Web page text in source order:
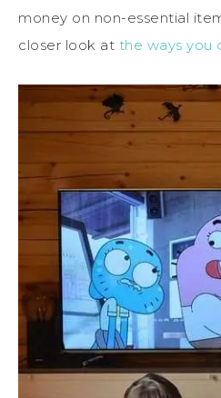
money on non-essential
closer look at the ways you